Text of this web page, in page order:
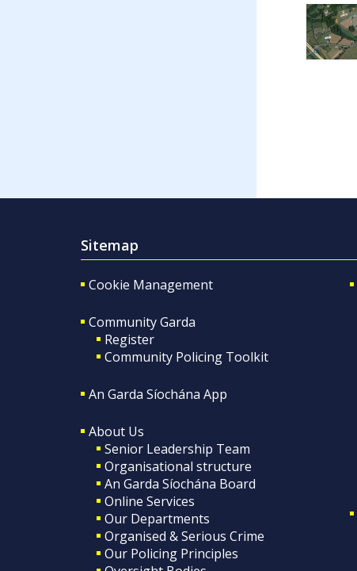
Sitemap
Cookie Management
Community Garda
Register
Community Policing Toolkit
An Garda Síochána App
About Us
Senior Leadership Team
Organisational structure
An Garda Síochána Board
Online Services
Our Departments
Organised & Serious Crime
Our Policing Principles